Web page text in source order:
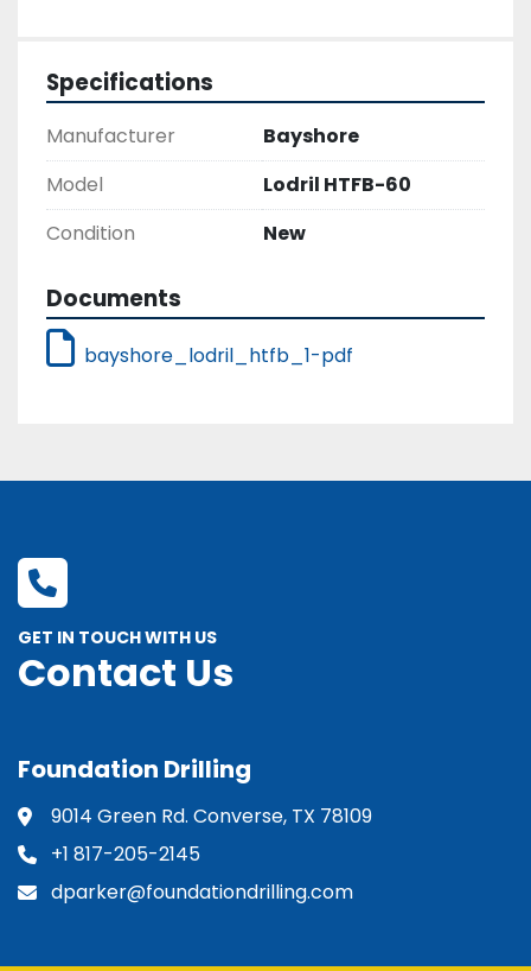
Specifications
Manufacturer
Bayshore
Model
Lodril HTFB-60
Condition
New
Documents
bayshore_lodril_htfb_1-pdf
GET IN TOUCH WITH US
Contact Us
Foundation Drilling
9014 Green Rd. Converse, TX 78109
+1 817-205-2145
dparker@foundationdrilling.com